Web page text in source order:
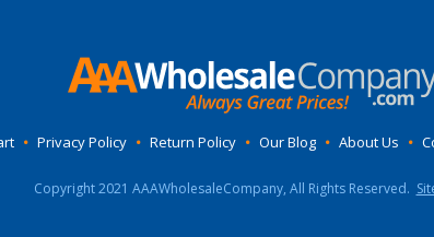
• Privacy Policy • Return Policy • Our Blog • About Us •
Copyright 2021 AAAWholesaleCompany, All Rights Reserved.